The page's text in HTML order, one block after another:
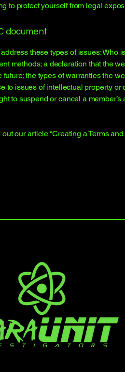
to protect yourself from legal
document
these types of issues: Who
methods; a declaration that the
the types of warranties the
to issues of intellectual property or
to suspend or cancel a member’s
our article “Creating a Terms